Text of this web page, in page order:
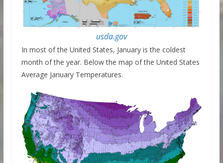
usda.gov
In most of the United States, January is the coldest
month of the year. Below the map of the United States
Average January Temperatures.